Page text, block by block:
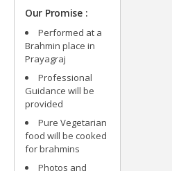
Our Promise :
Performed at a
Brahmin place in
Prayagraj
Professional
Guidance will be
provided
Pure Vegetarian
food will be cooked
for brahmins
Photos and